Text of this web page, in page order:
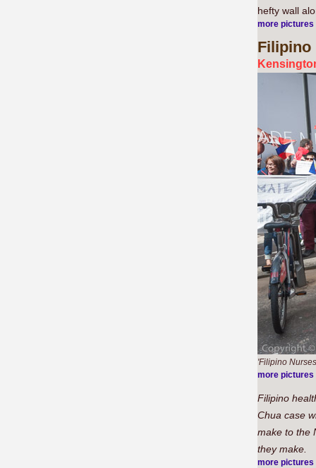
hefty wall
more pictures
Filipino
'Filipino
more pictures
Filipino
Chua case
make to the
they make.
more pictures